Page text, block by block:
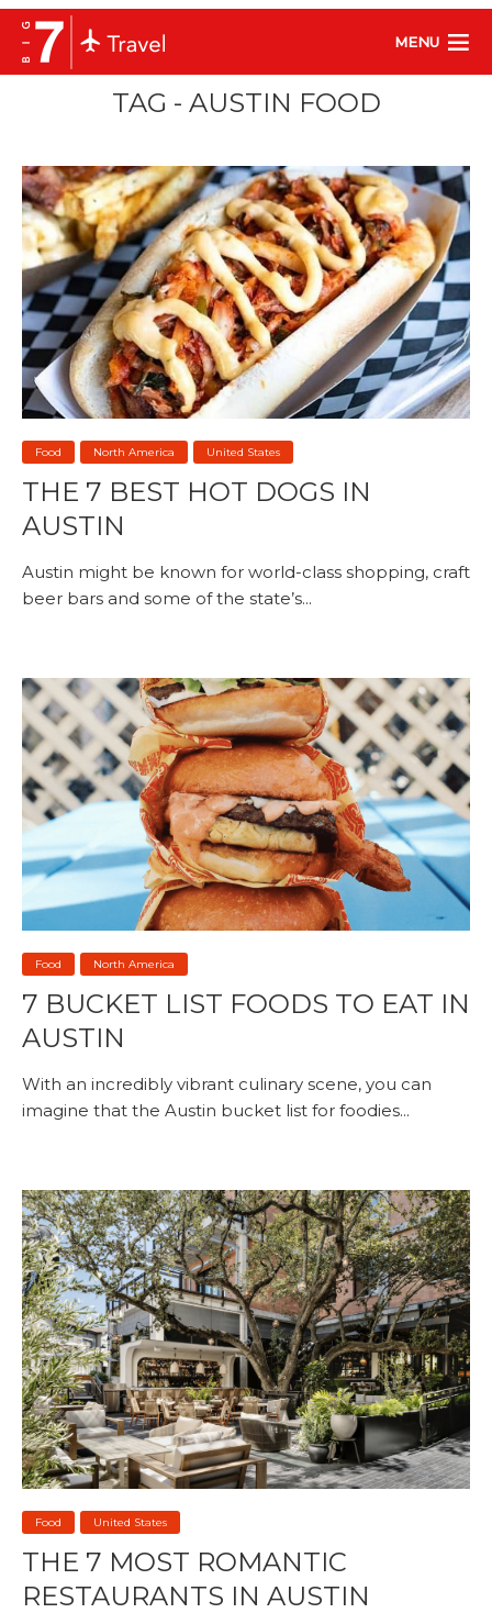
MENU
TAG - AUSTIN FOOD
Food North America United States
THE 7 BEST HOT DOGS IN
AUSTIN
Austin might be known for world-class shopping, craft
beer bars and some of the state’s...
Food North America
7 BUCKET LIST FOODS TO EAT IN
AUSTIN
With an incredibly vibrant culinary scene, you can
imagine that the Austin bucket list for foodies...
Food United States
THE 7 MOST ROMANTIC
RESTAURANTS IN AUSTIN